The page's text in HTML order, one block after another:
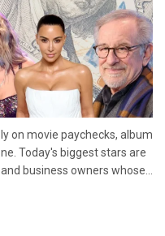
on movie paychecks, album
Today's biggest stars are
business owners whose...